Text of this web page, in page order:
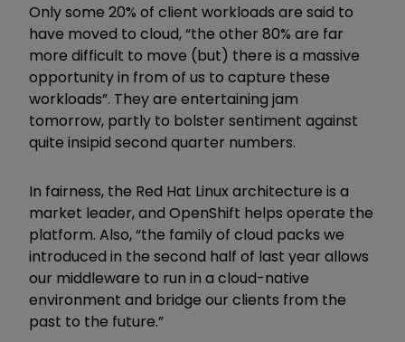
Only some 20% of client workloads are said to
have moved to cloud, “the other 80% are far
more difficult to move (but) there is a massive
opportunity in from of us to capture these
workloads”. They are entertaining jam
tomorrow, partly to bolster sentiment against
quite insipid second quarter numbers.
In fairness, the Red Hat Linux architecture is a
market leader, and OpenShift helps operate the
platform. Also, “the family of cloud packs we
introduced in the second half of last year allows
our middleware to run in a cloud-native
environment and bridge our clients from the
past to the future.”